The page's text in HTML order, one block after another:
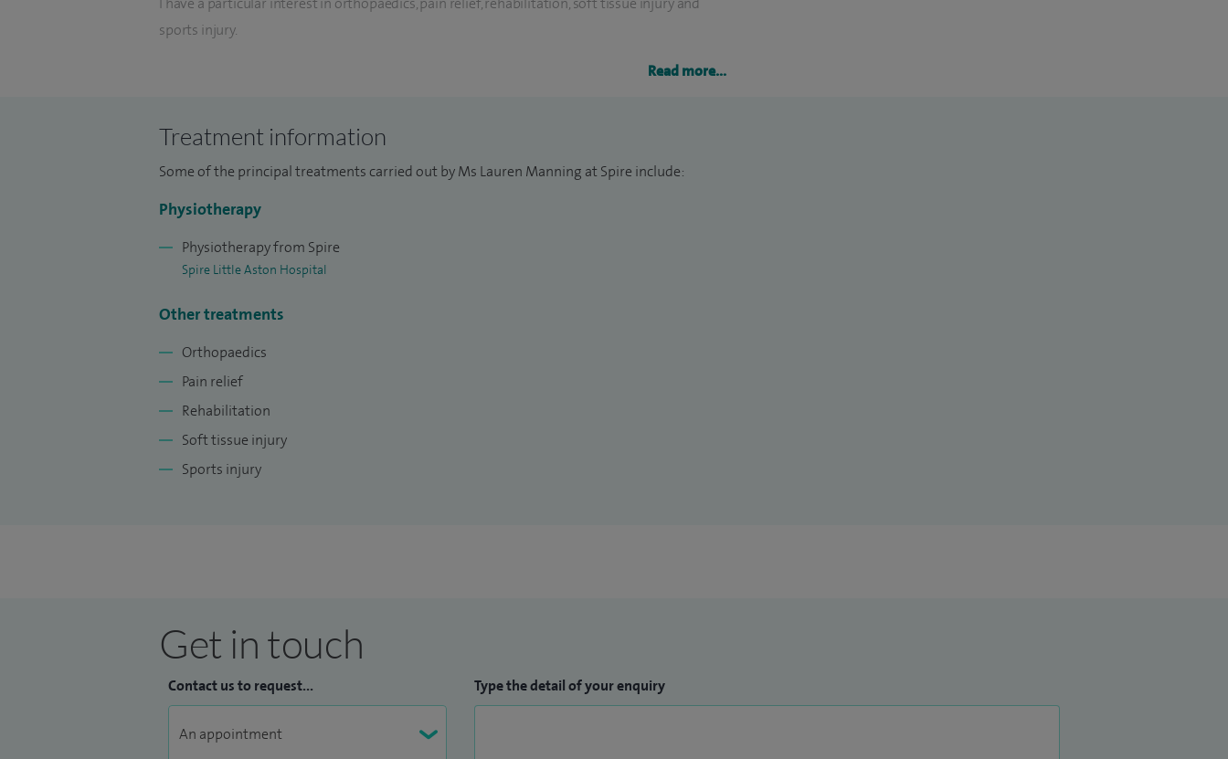
sports injury.
My current role here at Spire Little Aston is to lead the inpatient physiotherapy team to
everything we do.
Read more...
Treatment information
Some of the principal treatments carried out by Ms Lauren Manning at Spire include:
Physiotherapy
Physiotherapy from Spire
Spire Little Aston Hospital
Other treatments
Orthopaedics
Pain relief
Rehabilitation
Soft tissue injury
Sports injury
Get in touch
Contact us to request... Type the detail of your enquiry